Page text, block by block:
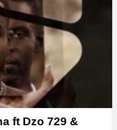
ft Dzo 729 &